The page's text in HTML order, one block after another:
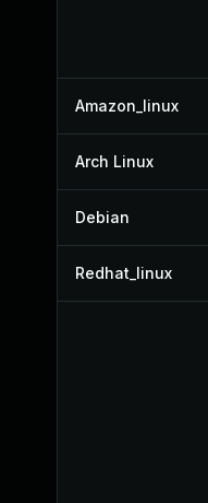
Amazon_linux
Arch Linux
Debian
Redhat_linux